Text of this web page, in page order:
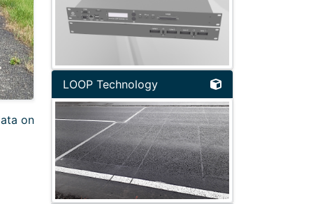
on
LOOP Technology